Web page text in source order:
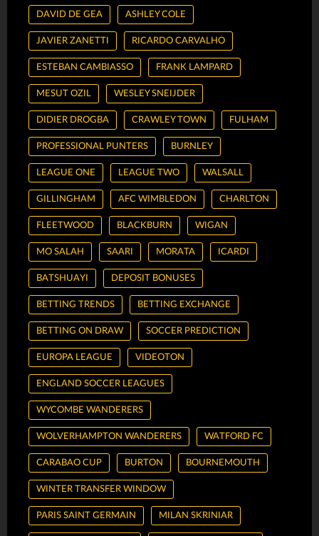
DAVID DE GEA ASHLEY COLE
JAVIER ZANETTI RICARDO CARVALHO
ESTEBAN CAMBIASSO FRANK LAMPARD
MESUT OZIL WESLEY SNEIJDER
DIDIER DROGBA CRAWLEY TOWN FULHAM
PROFESSIONAL PUNTERS BURNLEY
LEAGUE ONE LEAGUE TWO WALSALL
GILLINGHAM AFC WIMBLEDON CHARLTON
FLEETWOOD BLACKBURN WIGAN
MO SALAH SAARI MORATA ICARDI
BATSHUAYI DEPOSIT BONUSES
BETTING TRENDS BETTING EXCHANGE
BETTING ON DRAW SOCCER PREDICTION
EUROPA LEAGUE VIDEOTON
ENGLAND SOCCER LEAGUES
WYCOMBE WANDERERS
WOLVERHAMPTON WANDERERS WATFORD FC
CARABAO CUP BURTON BOURNEMOUTH
WINTER TRANSFER WINDOW
PARIS SAINT GERMAIN MILAN SKRINIAR